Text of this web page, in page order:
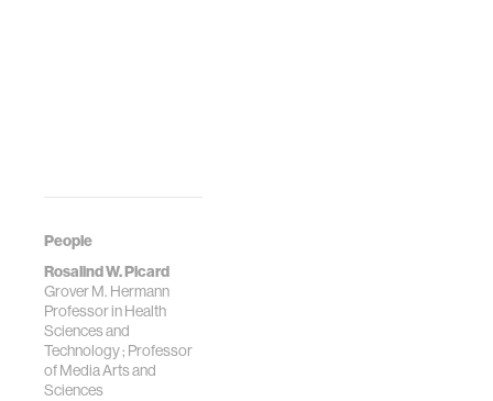
People
Rosalind W. Picard
Grover M. Hermann
Professor in Health
Sciences and
Technology ; Professor
of Media Arts and
Sciences